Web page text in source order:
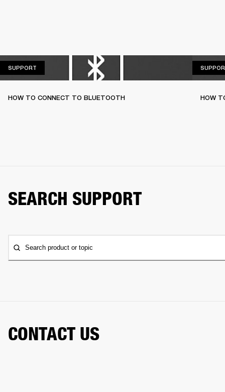
SUPPORT
HOW TO CONNECT TO BLUETOOTH HOW
SEARCH SUPPORT
Search product or topic
CONTACT US